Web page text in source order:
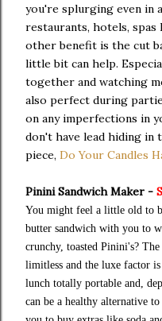
you're splurging even in
restaurants, hotels,
other benefit is the cut
little bit can help.
together and watching
also perfect during
on any imperfections in
don't have lead hiding in
piece, Do Your Candles
Pinini Sandwich Maker -
You might feel a little old to
butter sandwich with you to
crunchy, toasted Pinini's?
limitless and the luxe factor
lunch totally portable and,
can be a healthy alternative